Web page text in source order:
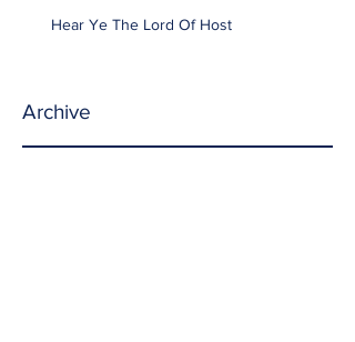
Hear Ye The Lord Of Host
Archive